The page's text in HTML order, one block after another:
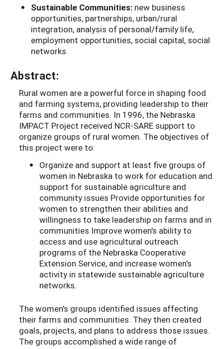
Sustainable Communities: new business
opportunities, partnerships, urban/rural
integration, analysis of personal/family life,
employment opportunities, social capital, social
networks
Abstract:
Rural women are a powerful force in shaping food
and farming systems, providing leadership to their
farms and communities. In 1996, the Nebraska
IMPACT Project received NCR-SARE support to
organize groups of rural women. The objectives of
this project were to:
Organize and support at least five groups of
women in Nebraska to work for education and
support for sustainable agriculture and
community issues Provide opportunities for
women to strengthen their abilities and
willingness to take leadership on farms and in
communities Improve women's ability to
access and use agricultural outreach
programs of the Nebraska Cooperative
Extension Service, and increase women's
activity in statewide sustainable agriculture
networks.
The women's groups identified issues affecting
their farms and communities. They then created
goals, projects, and plans to address those issues.
The groups accomplished a wide range of